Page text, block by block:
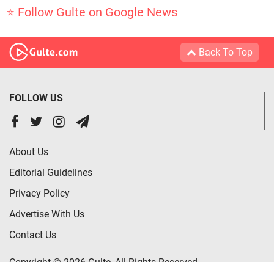
⭐ Follow Gulte on Google News
Back To Top
FOLLOW US
About Us
Editorial Guidelines
Privacy Policy
Advertise With Us
Contact Us